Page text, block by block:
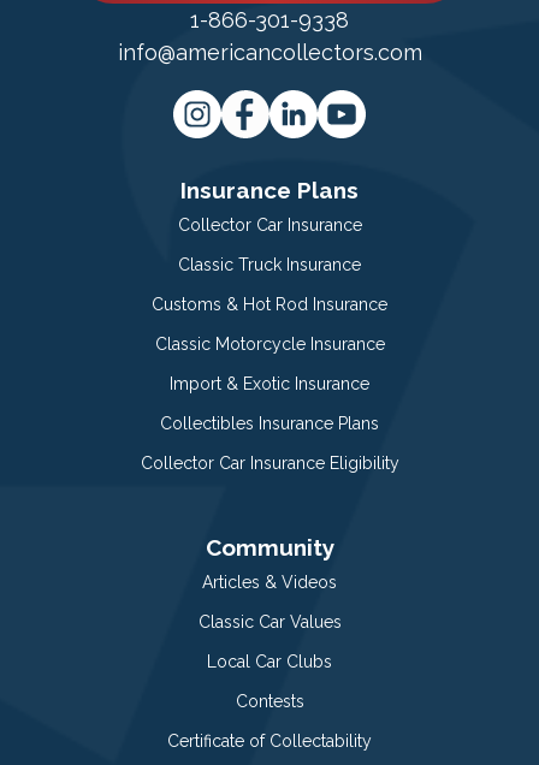
1-866-301-9338
info@americancollectors.com
Insurance Plans
Collector Car Insurance
Classic Truck Insurance
Customs & Hot Rod Insurance
Classic Motorcycle Insurance
Import & Exotic Insurance
Collectibles Insurance Plans
Collector Car Insurance Eligibility
Community
Articles & Videos
Classic Car Values
Local Car Clubs
Contests
Certificate of Collectability